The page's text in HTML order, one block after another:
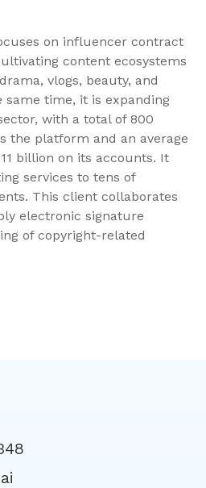
on influencer contract
content ecosystems
vlogs, beauty, and
same time, it is expanding
with a total of 800
the platform and an average
billion on its accounts. It
services to tens of
This client collaborates
electronic signature
of copyright-related